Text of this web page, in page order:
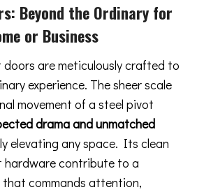
Beyond the Ordinary for
or Business
doors are meticulously crafted to
experience. The sheer scale
movement of a steel pivot
drama and unmatched
elevating any space. Its clean
hardware contribute to a
commands attention,